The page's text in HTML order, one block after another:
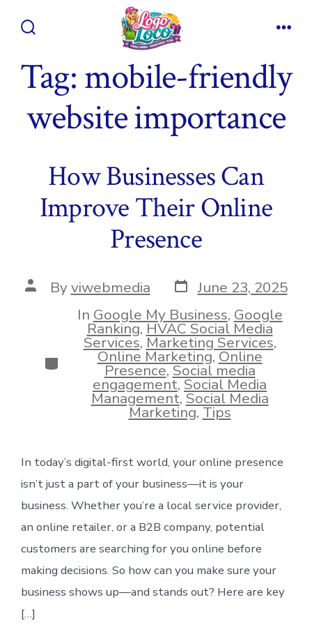
Tag:mobile-friendly
website importance
How Businesses Can
Improve Their Online
Presence
Post
author
Byviwebmedia Post
date
June 23, 2025
Categories
In Google My Business, Google
Ranking,HVAC Social Media
Services,Marketing Services,
Online Marketing,Online
Presence,Social media
engagement,Social Media
Management,Social Media
Marketing,Tips
In today’s digital-first world, your online presence
isn’t just a part of your business—it is your
business. Whether you’re a local service provider,
an online retailer, or a B2B company, potential
customers are searching for you online before
making decisions. So how can you make sure your
business shows up—and stands out? Here are key
[…]